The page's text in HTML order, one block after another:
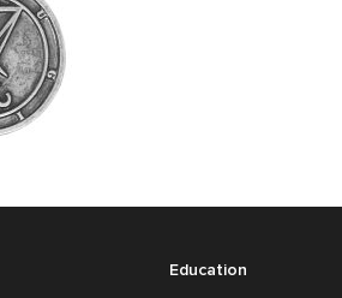
Education